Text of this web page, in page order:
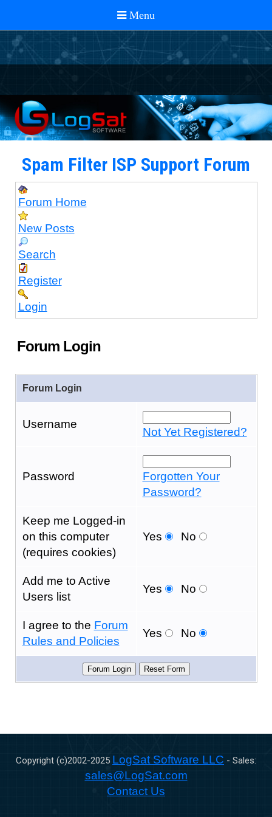
Spam Filter ISP Support Forum
Forum Home
New Posts
Search
Register
Login
Forum Login
Forum Login
Username
Not Yet Registered?
Password
Forgotten Your
Password?
Keep me Logged-in
on this computer
(requires cookies)
Yes No
Add me to Active
Users list
Yes No
I agree to the Forum
Rules and Policies
Yes No
Copyright (c)2002-2025 LogSat Software LLC - Sales:
sales@LogSat.com
Contact Us